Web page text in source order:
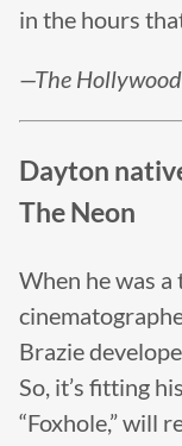
in the hours
—The
Dayton
The Neon
When he was
Brazie
So, it’s fitting
“Foxhole,” will